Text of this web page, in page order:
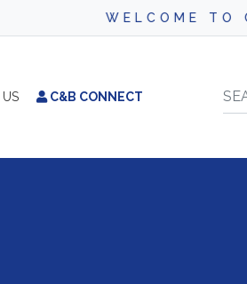
WELCOME TO
US C&B CONNECT